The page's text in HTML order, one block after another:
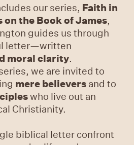
our series, Faith in
the Book of James,
guides us through
letter—written
moral clarity.
we are invited to
mere believers and to
who live out an
Christianity.
biblical letter confront